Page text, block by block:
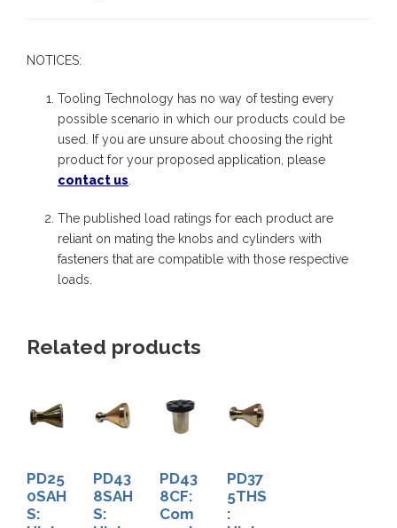
i
r
S
t
NOTICES:
Tooling Technology has no way of testing every
possible scenario in which our products could be
used. If you are unsure about choosing the right
product for your proposed application, please
contact us
The published load ratings for each product are
reliant on mating the knobs and cylinders with
fasteners that are compatible with those respective
loads.
Related products
PD25
0SAH
S:
PD43
8SAH
S:
PD43
8CF:
Com
PD37
5THS
: